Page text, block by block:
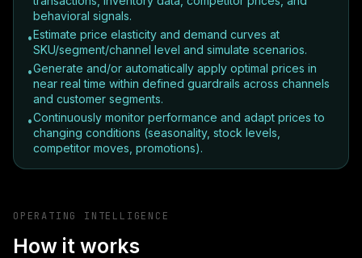
behavioral signals.
•Estimate price elasticity and demand curves at
SKU/segment/channel level and simulate scenarios.
•Generate and/or automatically apply optimal prices in
near real time within defined guardrails across channels
and customer segments.
•Continuously monitor performance and adapt prices to
changing conditions (seasonality, stock levels,
competitor moves, promotions).
OPERATING INTELLIGENCE
How it works